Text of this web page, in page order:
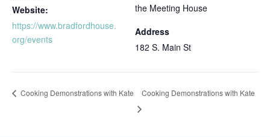
Website:
https://www.bradfordhouse.
org/events
the Meeting House
Address
182 S. Main St
Cooking Demonstrations with Kate Cooking Demonstrations with Kate